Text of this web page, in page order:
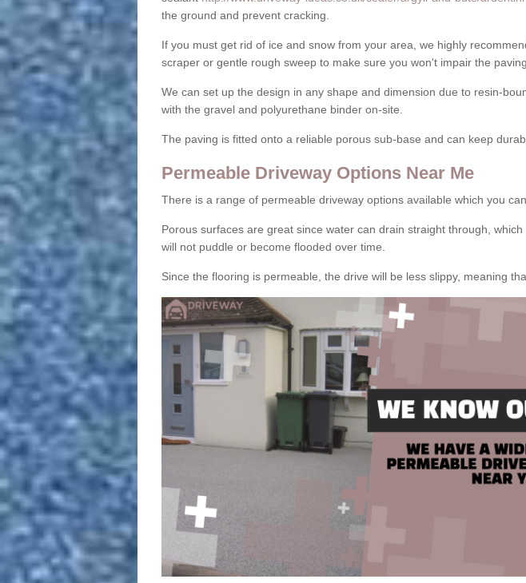
the ground and prevent cracking.
If you must get rid of ice and snow from your area, we highly
scraper or gentle rough sweep to make sure you won't impair the
We can set up the design in any shape and dimension due to resin-
with the gravel and polyurethane binder on-site.
The paving is fitted onto a reliable porous sub-base and can keep
Permeable Driveway Options Near Me
There is a range of permeable driveway options available which you
Porous surfaces are great since water can drain straight through,
will not puddle or become flooded over time.
Since the flooring is permeable, the drive will be less slippy, meaning